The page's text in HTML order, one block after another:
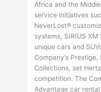
Africa and the
service initiatives
NeverLost®
systems, SIRIUS
unique cars and
Company’s Prestige,
Collections, set
competition. The
Advantage car